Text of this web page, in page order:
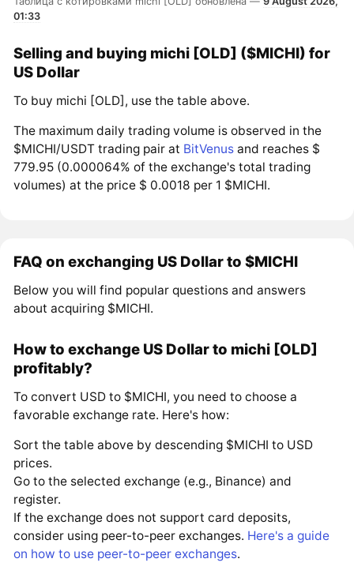
01:33
Selling and buying michi [OLD] ($MICHI) for
US Dollar
To buy michi [OLD], use the table above.
The maximum daily trading volume is observed in the
$MICHI/USDT trading pair at BitVenus and reaches $
779.95 (0.000064% of the exchange's total trading
volumes) at the price $ 0.0018 per 1 $MICHI.
FAQ on exchanging US Dollar to $MICHI
Below you will find popular questions and answers
about acquiring $MICHI.
How to exchange US Dollar to michi [OLD]
profitably?
To convert USD to $MICHI, you need to choose a
favorable exchange rate. Here's how:
Sort the table above by descending $MICHI to USD
prices.
Go to the selected exchange (e.g., Binance) and
register.
If the exchange does not support card deposits,
consider using peer-to-peer exchanges. Here's a guide
on how to use peer-to-peer exchanges.